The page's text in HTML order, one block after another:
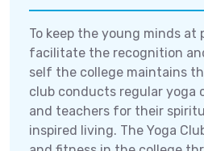
To keep the young minds at
facilitate the recognition
self the college maintains
club conducts regular yoga
and teachers for their
inspired living. The Yoga